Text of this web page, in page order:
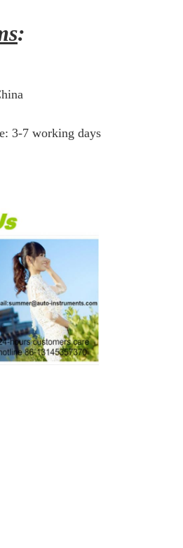
:
3-7 working days